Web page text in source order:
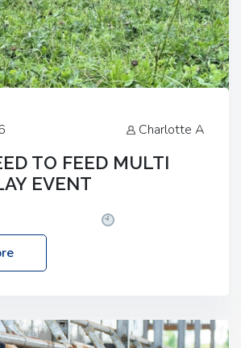
Charlotte A
TO FEED MULTI
EVENT
FarmED, Station Road,
Oxfordshire OX7 6BJ If
join one of our upcoming events…